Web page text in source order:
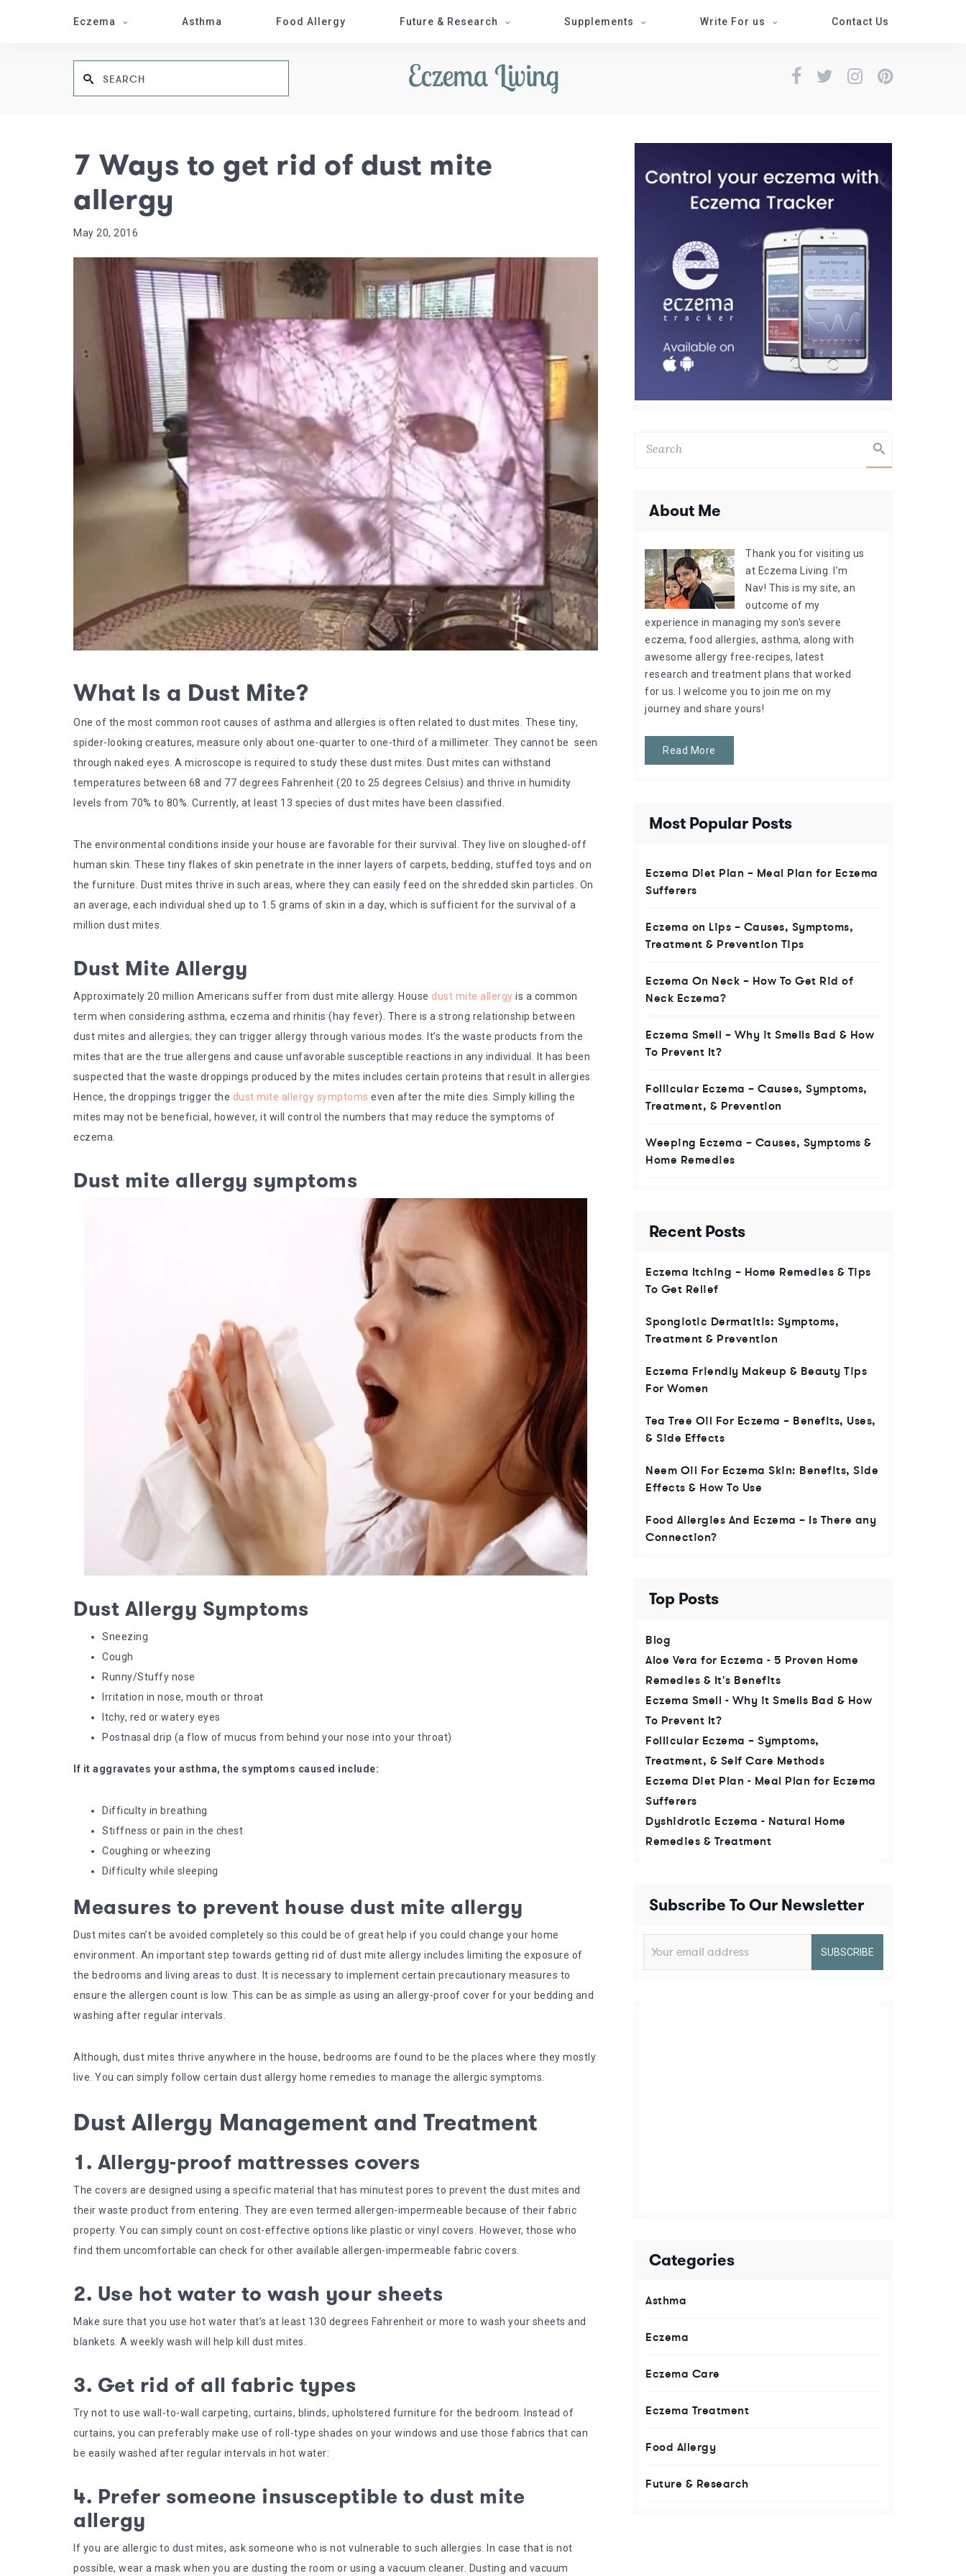
Eczema Asthma Food Allergy Future & Research Supplements Write For us Contact Us
7 Ways to get rid of dust mite
allergy
May 20, 2016
What Is a Dust Mite?
One of the most common root causes of asthma and allergies is often related to dust mites. These tiny,
spider-looking creatures, measure only about one-quarter to one-third of a millimeter. They cannot be seen
through naked eyes. A microscope is required to study these dust mites. Dust mites can withstand
temperatures between 68 and 77 degrees Fahrenheit (20 to 25 degrees Celsius) and thrive in humidity
levels from 70% to 80%. Currently, at least 13 species of dust mites have been classified.
The environmental conditions inside your house are favorable for their survival. They live on sloughed-off
human skin. These tiny flakes of skin penetrate in the inner layers of carpets, bedding, stuffed toys and on
the furniture. Dust mites thrive in such areas, where they can easily feed on the shredded skin particles. On
an average, each individual shed up to 1.5 grams of skin in a day, which is sufficient for the survival of a
million dust mites.
Dust Mite Allergy
Approximately 20 million Americans suffer from dust mite allergy. House dust mite allergy is a common
term when considering asthma, eczema and rhinitis (hay fever). There is a strong relationship between
dust mites and allergies; they can trigger allergy through various modes. It’s the waste products from the
mites that are the true allergens and cause unfavorable susceptible reactions in any individual. It has been
suspected that the waste droppings produced by the mites includes certain proteins that result in allergies.
Hence, the droppings trigger the dust mite allergy symptoms even after the mite dies. Simply killing the
mites may not be beneficial, however, it will control the numbers that may reduce the symptoms of
eczema.
Dust mite allergy symptoms
Dust Allergy Symptoms
Sneezing
Cough
Runny/Stuffy nose
Irritation in nose, mouth or throat
Itchy, red or watery eyes
Postnasal drip (a flow of mucus from behind your nose into your throat)
If it aggravates your asthma, the symptoms caused include:
Difficulty in breathing
Stiffness or pain in the chest
Coughing or wheezing
Difficulty while sleeping
Measures to prevent house dust mite allergy
Dust mites can’t be avoided completely so this could be of great help if you could change your home
environment. An important step towards getting rid of dust mite allergy includes limiting the exposure of
the bedrooms and living areas to dust. It is necessary to implement certain precautionary measures to
ensure the allergen count is low. This can be as simple as using an allergy-proof cover for your bedding and
washing after regular intervals.
Although, dust mites thrive anywhere in the house, bedrooms are found to be the places where they mostly
live. You can simply follow certain dust allergy home remedies to manage the allergic symptoms.
Dust Allergy Management and Treatment
1. Allergy-proof mattresses covers
The covers are designed using a specific material that has minutest pores to prevent the dust mites and
their waste product from entering. They are even termed allergen-impermeable because of their fabric
property. You can simply count on cost-effective options like plastic or vinyl covers. However, those who
find them uncomfortable can check for other available allergen-impermeable fabric covers.
2. Use hot water to wash your sheets
Make sure that you use hot water that’s at least 130 degrees Fahrenheit or more to wash your sheets and
blankets. A weekly wash will help kill dust mites.
3. Get rid of all fabric types
Try not to use wall-to-wall carpeting, curtains, blinds, upholstered furniture for the bedroom. Instead of
curtains, you can preferably make use of roll-type shades on your windows and use those fabrics that can
be easily washed after regular intervals in hot water:
4. Prefer someone insusceptible to dust mite
allergy
If you are allergic to dust mites, ask someone who is not vulnerable to such allergies. In case that is not
possible, wear a mask when you are dusting the room or using a vacuum cleaner. Dusting and vacuum
About Me
Thank you for visiting us
at Eczema Living. I’m
Nav! This is my site, an
outcome of my
experience in managing my son’s severe
eczema, food allergies, asthma, along with
awesome allergy free-recipes, latest
research and treatment plans that worked
for us. I welcome you to join me on my
journey and share yours!
Read More
Most Popular Posts
Eczema Diet Plan – Meal Plan for Eczema
Sufferers
Eczema on Lips – Causes, Symptoms,
Treatment & Prevention Tips
Eczema On Neck – How To Get Rid of
Neck Eczema?
Eczema Smell – Why it Smells Bad & How
To Prevent It?
Follicular Eczema – Causes, Symptoms,
Treatment, & Prevention
Weeping Eczema – Causes, Symptoms &
Home Remedies
Recent Posts
Eczema Itching – Home Remedies & Tips
To Get Relief
Spongiotic Dermatitis: Symptoms,
Treatment & Prevention
Eczema Friendly Makeup & Beauty Tips
For Women
Tea Tree Oil For Eczema – Benefits, Uses,
& Side Effects
Neem Oil For Eczema Skin: Benefits, Side
Effects & How To Use
Food Allergies And Eczema – Is There any
Connection?
Top Posts
Blog
Aloe Vera for Eczema - 5 Proven Home
Remedies & It's Benefits
Eczema Smell - Why it Smells Bad & How
To Prevent It?
Follicular Eczema – Symptoms,
Treatment, & Self Care Methods
Eczema Diet Plan - Meal Plan for Eczema
Sufferers
Dyshidrotic Eczema - Natural Home
Remedies & Treatment
Subscribe To Our Newsletter
Categories
Asthma
Eczema
Eczema Care
Eczema Treatment
Food Allergy
Future & Research